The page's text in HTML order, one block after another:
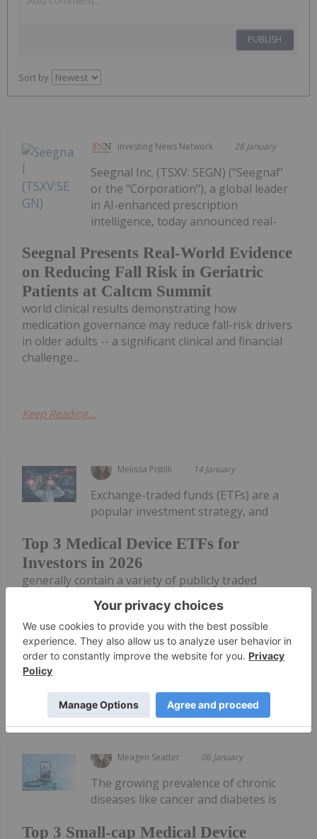
PUBLISH
Sort by
Investing News Network 28 January
Seegnal Presents Real-World Evidence
on Reducing Fall Risk in Geriatric
Patients at Caltcm Summit
Seegnal Inc. (TSXV: SEGN) ("Seegnal"
or the "Corporation"), a global leader
in AI-enhanced prescription
intelligence, today announced real-
world clinical results demonstrating how
medication governance may reduce fall-risk drivers
in older adults -- a significant clinical and financial
challenge...
Keep Reading...
Melissa Pistilli 14 January
Top 3 Medical Device ETFs for
Investors in 2026
Exchange-traded funds (ETFs) are a
popular investment strategy, and
generally contain a variety of publicly traded
companies under one stock symbol, often with a
focus on a specific sector.Depending on the ETF,
investors may be able to track up-and-coming
companies, get exposure to top firms or...
Keep Reading...
Meagen Seatter 06 January
Top 3 Small-cap Medical Device
The growing prevalence of chronic
diseases like cancer and diabetes is